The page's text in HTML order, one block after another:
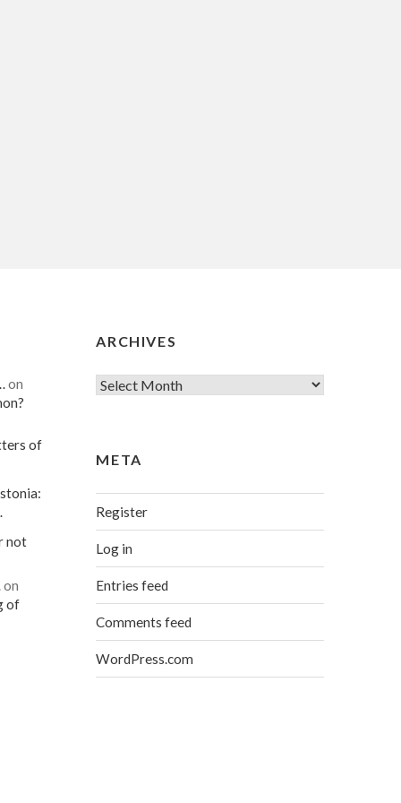
on
of
not
on
of
ARCHIVES
META
Register
Log in
Entries feed
Comments feed
WordPress.com